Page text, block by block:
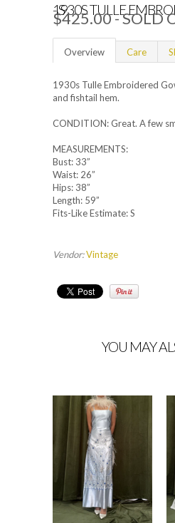
1930S TULLE EMBROIDERED GOWN - S
$425.00- SOLD
Overview Care
1930s Tulle Embroidered
and fishtail hem.
CONDITION: Great. A few
MEASUREMENTS:
Bust: 33”
Waist: 26”
Hips: 38”
Length: 59”
Fits-Like Estimate: S
Vendor:Vintage
YOU MAY